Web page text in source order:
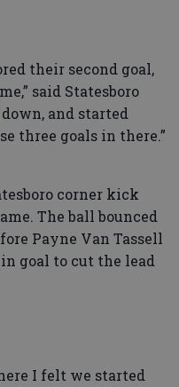
their second goal,
said Statesboro
and started
three goals in there.”
corner kick
The ball bounced
Payne Van Tassell
goal to cut the lead
I felt we started